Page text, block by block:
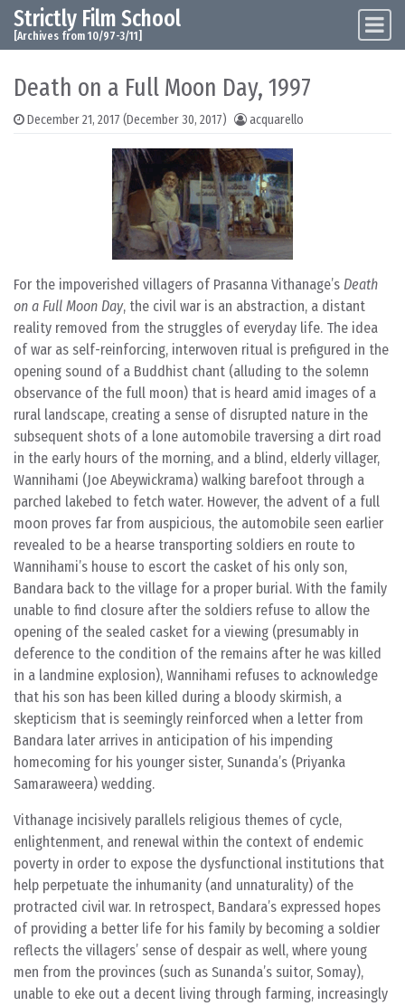
Skip to content
Main Navigation
Strictly Film School
[Archives from 10/97-3/11]
Death on a Full Moon Day, 1997
December 21, 2017 (December 30, 2017) acquarello
For the impoverished villagers of Prasanna Vithanage’s Death
on a Full Moon Day, the civil war is an abstraction, a distant
reality removed from the struggles of everyday life. The idea
of war as self-reinforcing, interwoven ritual is prefigured in the
opening sound of a Buddhist chant (alluding to the solemn
observance of the full moon) that is heard amid images of a
rural landscape, creating a sense of disrupted nature in the
subsequent shots of a lone automobile traversing a dirt road
in the early hours of the morning, and a blind, elderly villager,
Wannihami (Joe Abeywickrama) walking barefoot through a
parched lakebed to fetch water. However, the advent of a full
moon proves far from auspicious, the automobile seen earlier
revealed to be a hearse transporting soldiers en route to
Wannihami’s house to escort the casket of his only son,
Bandara back to the village for a proper burial. With the family
unable to find closure after the soldiers refuse to allow the
opening of the sealed casket for a viewing (presumably in
deference to the condition of the remains after he was killed
in a landmine explosion), Wannihami refuses to acknowledge
that his son has been killed during a bloody skirmish, a
skepticism that is seemingly reinforced when a letter from
Bandara later arrives in anticipation of his impending
homecoming for his younger sister, Sunanda’s (Priyanka
Samaraweera) wedding.
Vithanage incisively parallels religious themes of cycle,
enlightenment, and renewal within the context of endemic
poverty in order to expose the dysfunctional institutions that
help perpetuate the inhumanity (and unnaturality) of the
protracted civil war. In retrospect, Bandara’s expressed hopes
of providing a better life for his family by becoming a soldier
reflects the villagers’ sense of despair as well, where young
men from the provinces (such as Sunanda’s suitor, Somay),
unable to eke out a decent living through farming, increasingly